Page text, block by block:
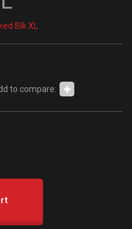
Blk XL
to compare: